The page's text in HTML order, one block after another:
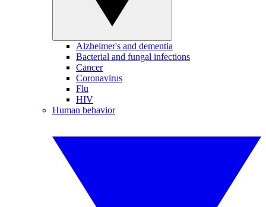
Alzheimer's and dementia
Bacterial and fungal infections
Cancer
Coronavirus
Flu
HIV
Human behavior